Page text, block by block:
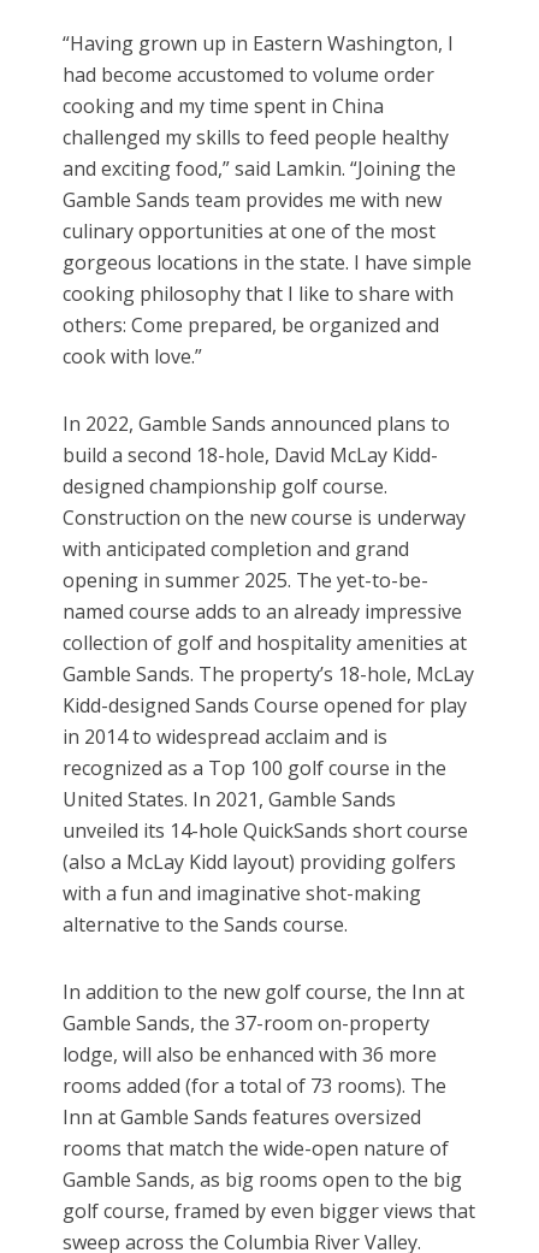
“Having grown up in Eastern Washington, I
had become accustomed to volume order
cooking and my time spent in China
challenged my skills to feed people healthy
and exciting food,” said Lamkin. “Joining the
Gamble Sands team provides me with new
culinary opportunities at one of the most
gorgeous locations in the state. I have simple
cooking philosophy that I like to share with
others: Come prepared, be organized and
cook with love.”
In 2022, Gamble Sands announced plans to
build a second 18-hole, David McLay Kidd-
designed championship golf course.
Construction on the new course is underway
with anticipated completion and grand
opening in summer 2025. The yet-to-be-
named course adds to an already impressive
collection of golf and hospitality amenities at
Gamble Sands. The property’s 18-hole, McLay
Kidd-designed Sands Course opened for play
in 2014 to widespread acclaim and is
recognized as a Top 100 golf course in the
United States. In 2021, Gamble Sands
unveiled its 14-hole QuickSands short course
(also a McLay Kidd layout) providing golfers
with a fun and imaginative shot-making
alternative to the Sands course.
In addition to the new golf course, the Inn at
Gamble Sands, the 37-room on-property
lodge, will also be enhanced with 36 more
rooms added (for a total of 73 rooms). The
Inn at Gamble Sands features oversized
rooms that match the wide-open nature of
Gamble Sands, as big rooms open to the big
golf course, framed by even bigger views that
sweep across the Columbia River Valley.